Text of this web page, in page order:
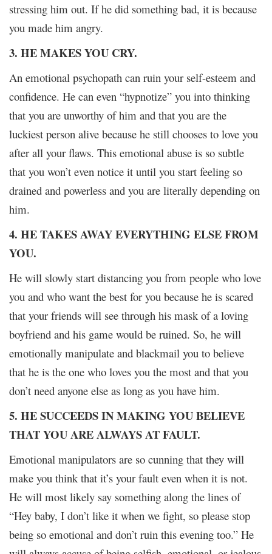
stressing him out. If he did something bad, it is because
you made him angry.
3. HE MAKES YOU CRY.
An emotional psychopath can ruin your self-esteem and
confidence. He can even “hypnotize” you into thinking
that you are unworthy of him and that you are the
luckiest person alive because he still chooses to love you
after all your flaws. This emotional abuse is so subtle
that you won’t even notice it until you start feeling so
drained and powerless and you are literally depending on
him.
4. HE TAKES AWAY EVERYTHING ELSE FROM
YOU.
He will slowly start distancing you from people who love
you and who want the best for you because he is scared
that your friends will see through his mask of a loving
boyfriend and his game would be ruined. So, he will
emotionally manipulate and blackmail you to believe
that he is the one who loves you the most and that you
don’t need anyone else as long as you have him.
5. HE SUCCEEDS IN MAKING YOU BELIEVE
THAT YOU ARE ALWAYS AT FAULT.
Emotional manipulators are so cunning that they will
make you think that it’s your fault even when it is not.
He will most likely say something along the lines of
“Hey baby, I don’t like it when we fight, so please stop
being so emotional and don’t ruin this evening too.” He